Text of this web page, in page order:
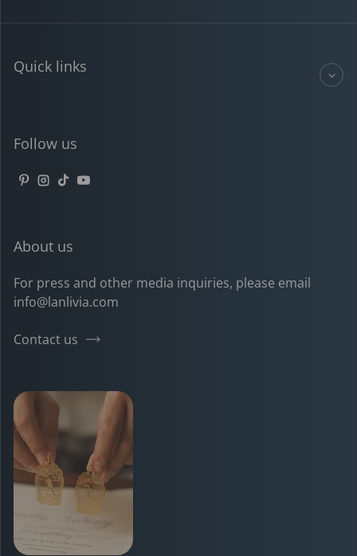
Quick links
Follow us
Pinterest
Instagram
TikTokYouTube
About us
For press and other media inquiries, please email
info@lanlivia.com
Contact us